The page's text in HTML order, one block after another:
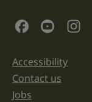
purposes
left
unchanged.
Social Links
Support links
Accessibility
Contact us
Jobs